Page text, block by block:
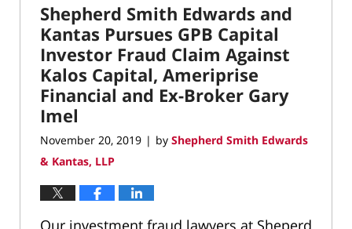
8:58
am
Shepherd Smith Edwards and
Kantas Pursues GPB Capital
Investor Fraud Claim Against
Kalos Capital, Ameriprise
Financial and Ex-Broker Gary
Imel
November 20, 2019 | by Shepherd Smith Edwards
& Kantas, LLP